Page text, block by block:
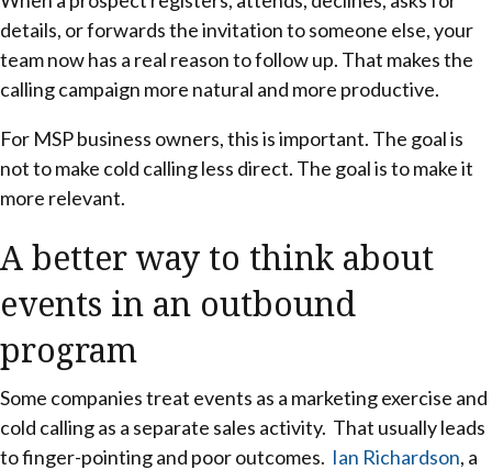
details, or forwards the invitation to someone else, your
team now has a real reason to follow up. That makes the
calling campaign more natural and more productive.
For MSP business owners, this is important. The goal is
not to make cold calling less direct. The goal is to make it
more relevant.
A better way to think about
events in an outbound
program
Some companies treat events as a marketing exercise and
cold calling as a separate sales activity. That usually leads
to finger-pointing and poor outcomes. Ian Richardson, a